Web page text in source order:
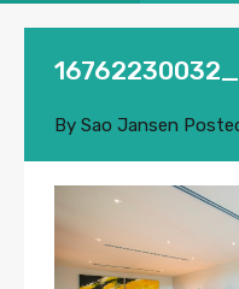
By Sao Jansen